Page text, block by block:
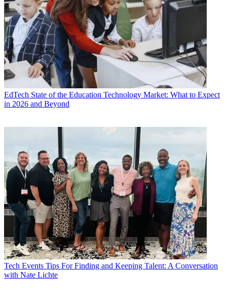
EdTech State of the Education Technology Market: What to Expect
in 2026 and Beyond
Tech Events Tips For Finding and Keeping Talent: A Conversation
with Nate Lichte